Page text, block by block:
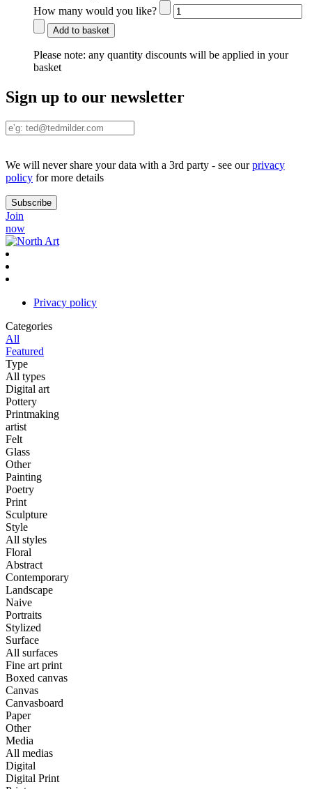
How many would you like?
Add to basket
Please note: any quantity discounts will be applied in your
basket
Sign up to our newsletter
We will never share your data with a 3rd party - see ourprivacy
policy for more details
Join
now
Privacy policy
Categories
All
Featured
Type
All types
Digital art
Pottery
Printmaking
artist
Felt
Glass
Other
Painting
Poetry
Print
Sculpture
Style
All styles
Floral
Abstract
Contemporary
Landscape
Naive
Portraits
Stylized
Surface
All surfaces
Fine art print
Boxed canvas
Canvas
Canvasboard
Paper
Other
Media
All medias
Digital
Digital Print